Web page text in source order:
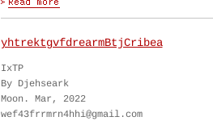
yhtrektgvfdrearmBtjCribea
IxTP
By Djehseark
Moon. Mar, 2022
wef43frrmrn4hhi@gmail.com